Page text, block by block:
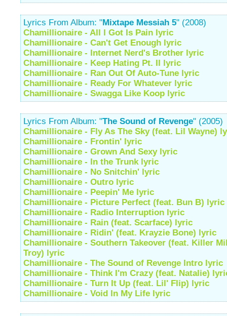
Lyrics From Album: "Mixtape Messiah 5" (2008)
Chamillionaire - All I Got Is Pain lyric
Chamillionaire - Can't Get Enough lyric
Chamillionaire - Internet Nerd's Brother lyric
Chamillionaire - Keep Hating Pt. II lyric
Chamillionaire - Ran Out Of Auto-Tune lyric
Chamillionaire - Ready For Whatever lyric
Chamillionaire - Swagga Like Koop lyric
Lyrics From Album: "The Sound of Revenge" (2005)
Chamillionaire - Fly As The Sky (feat. Lil Wayne)
Chamillionaire - Frontin' lyric
Chamillionaire - Grown And Sexy lyric
Chamillionaire - In the Trunk lyric
Chamillionaire - No Snitchin' lyric
Chamillionaire - Outro lyric
Chamillionaire - Peepin' Me lyric
Chamillionaire - Picture Perfect (feat. Bun B) lyric
Chamillionaire - Radio Interruption lyric
Chamillionaire - Rain (feat. Scarface) lyric
Chamillionaire - Ridin' (feat. Krayzie Bone) lyric
Chamillionaire - Southern Takeover (feat. Killer
Troy) lyric
Chamillionaire - The Sound of Revenge Intro lyric
Chamillionaire - Think I'm Crazy (feat. Natalie)
Chamillionaire - Turn It Up (feat. Lil' Flip) lyric
Chamillionaire - Void In My Life lyric